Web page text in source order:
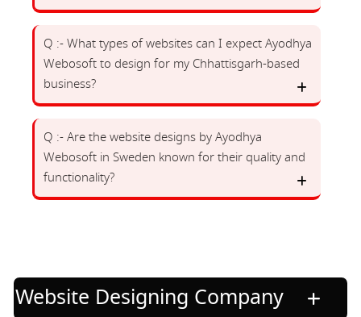
Q :- What types of websites can I expect Ayodhya
Webosoft to design for my Chhattisgarh-based
business?
Q :- Are the website designs by Ayodhya
Webosoft in Sweden known for their quality and
functionality?
Website Designing Company